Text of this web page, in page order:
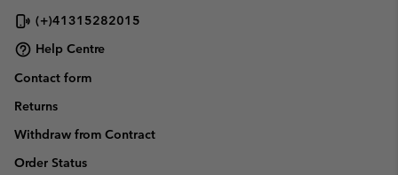
(+)41315282015
Help Centre
Contact form
Returns
Withdraw from Contract
Order Status